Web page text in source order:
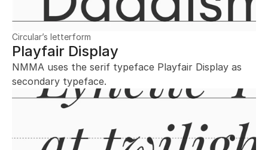
Circular’s letterform
Playfair Display
NMMA uses the serif typeface Playfair Display as
secondary typeface.